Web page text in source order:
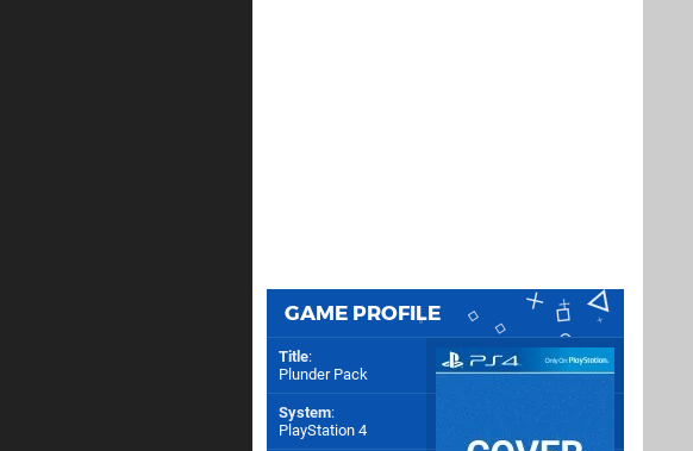
GAME PROFILE
Title:
Plunder Pack
System:
PlayStation 4